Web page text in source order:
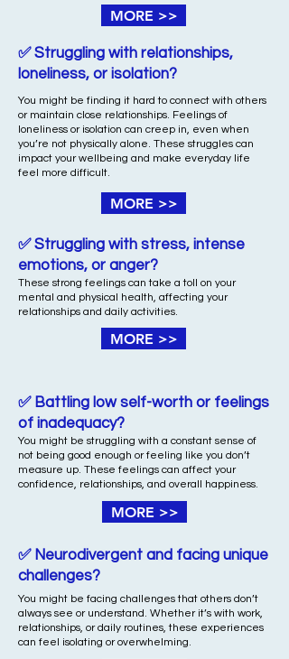
MORE >>
✅ Struggling with relationships,
loneliness, or isolation?
You might be finding it hard to connect with others
or maintain close relationships. Feelings of
loneliness or isolation can creep in, even when
you’re not physically alone. These struggles can
impact your wellbeing and make everyday life
feel more difficult.
MORE >>
✅ Struggling with stress, intense
emotions, or anger?
These strong feelings can take a toll on your
mental and physical health, affecting your
relationships and daily activities.
MORE >>
✅ Battling low self-worth or feelings
of inadequacy?
You might be struggling with a constant sense of
not being good enough or feeling like you don’t
measure up. These feelings can affect your
confidence, relationships, and overall happiness.
MORE >>
✅ Neurodivergent and facing unique
challenges?
You might be facing challenges that others don’t
always see or understand. Whether it’s with work,
relationships, or daily routines, these experiences
can feel isolating or overwhelming.